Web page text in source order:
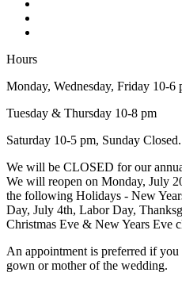
Hours
Monday, Wednesday, Friday 10-6
Tuesday & Thursday 10-8 pm
Saturday 10-5 pm, Sunday Closed.
We will be CLOSED for our
We will reopen on Monday, July
the following Holidays - New
Day, July 4th, Labor Day,
Christmas Eve & New Years Eve
An appointment is preferred if
gown or mother of the wedding.